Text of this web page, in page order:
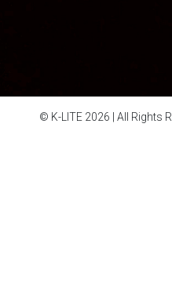
© K-LITE 2026 | All Rights